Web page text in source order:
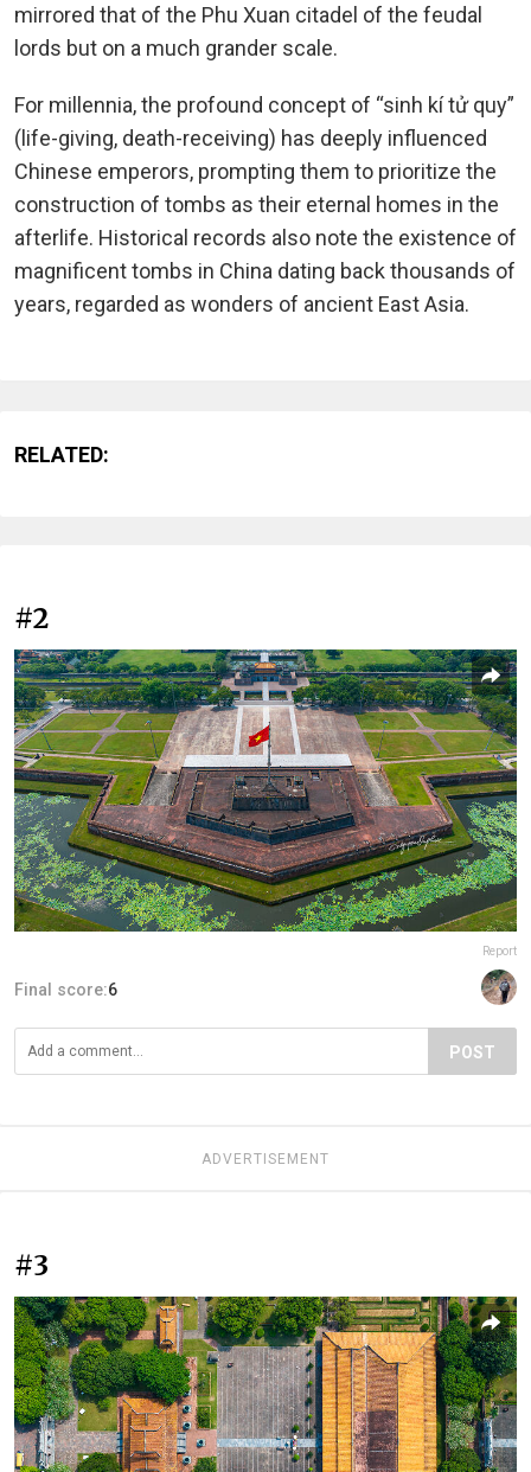
mirrored that of the Phu Xuan citadel of the feudal
lords but on a much grander scale.
For millennia, the profound concept of “sinh kí tử quy”
(life-giving, death-receiving) has deeply influenced
Chinese emperors, prompting them to prioritize the
construction of tombs as their eternal homes in the
afterlife. Historical records also note the existence of
magnificent tombs in China dating back thousands of
years, regarded as wonders of ancient East Asia.
RELATED:
#2
Report
Final score:6
POST
ADVERTISEMENT
#3